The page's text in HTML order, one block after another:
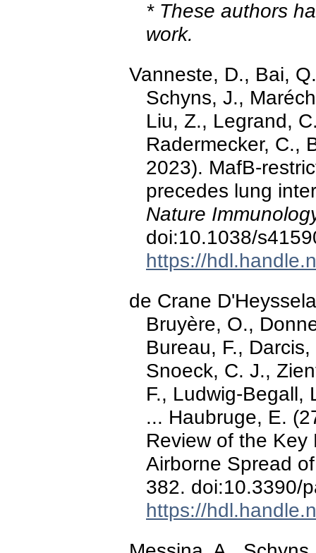
* These authors
work.
Vanneste, D., Bai,
Schyns, J.,
Liu, Z., Legrand,
Radermecker, C.,
2023). MafB-
precedes lung
Nature
doi:10.1038/
https://
de Crane
Bruyère, O.,
Bureau, F.,
Snoeck, C. J.,
F., Ludwig-Begall,
... Haubruge, E.
Review of the
Airborne Spread
382. doi:10.3390/
https://